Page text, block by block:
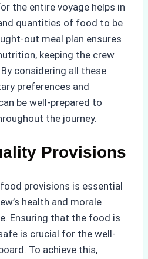
the entire voyage helps in
quantities of food to be
out meal plan ensures
keeping the crew
considering all these
preferences and
be well-prepared to
the journey.
Provisions
provisions is essential
health and morale
Ensuring that the food is
is crucial for the well-
To achieve this,